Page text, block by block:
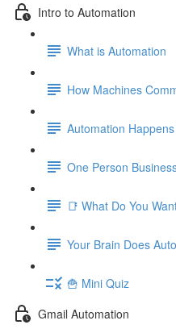
Intro to Automation
What is Automation
How Machines
Automation
One Person
📑 What Do You
Your Brain Does
🍟 Mini Quiz
Gmail Automation